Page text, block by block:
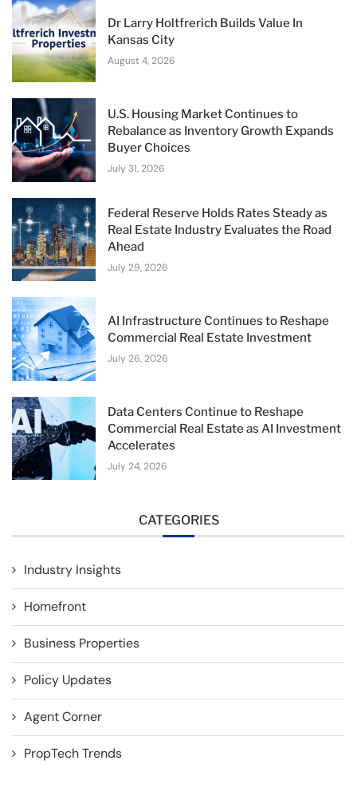
Dr Larry Holtfrerich Builds Value In
Kansas City
August 4, 2026
U.S. Housing Market Continues to
Rebalance as Inventory Growth Expands
Buyer Choices
July 31, 2026
Federal Reserve Holds Rates Steady as
Real Estate Industry Evaluates the Road
Ahead
July 29, 2026
AI Infrastructure Continues to Reshape
Commercial Real Estate Investment
July 26, 2026
Data Centers Continue to Reshape
Commercial Real Estate as AI Investment
Accelerates
July 24, 2026
CATEGORIES
Industry Insights
Homefront
Business Properties
Policy Updates
Agent Corner
PropTech Trends